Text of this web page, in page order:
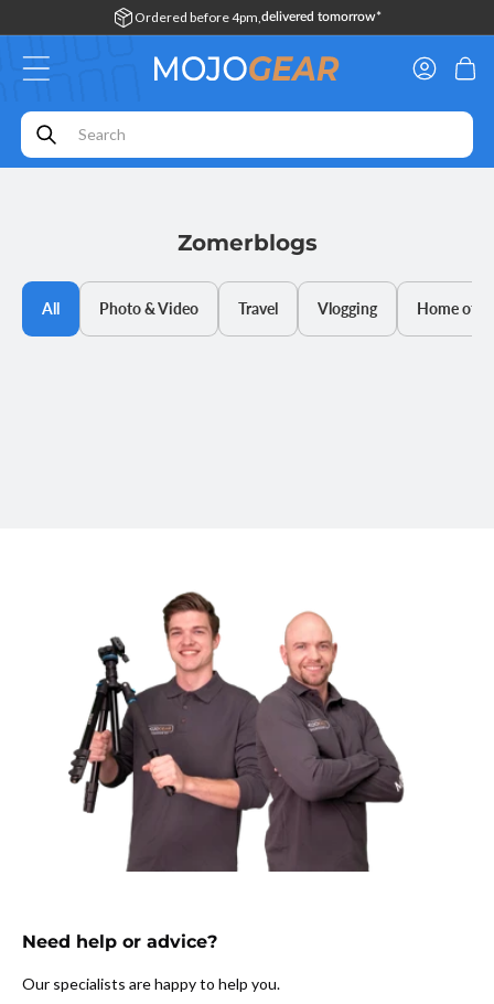
content
Ordered before 4pm, delivered tomorrow*
Log
in
Cart
Zomerblogs
All Photo & Video Travel Vlogging Home
Need help or advice?
Our specialists are happy to help you.